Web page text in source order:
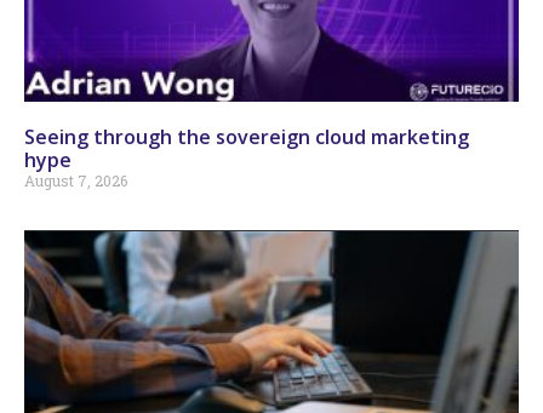
Seeing through the sovereign cloud marketing
hype
August 7, 2026